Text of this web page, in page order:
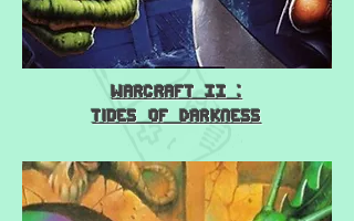
Warcraft II :
Tides of Darkness